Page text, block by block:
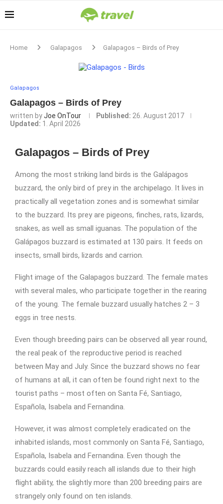
Home Galapagos Galapagos – Birds of Prey
Galapagos
Galapagos – Birds of Prey
written byJoe OnTour Published: 26. August 2017
Updated: 1. April 2026
Galapagos – Birds of Prey
Among the most striking land birds is the Galápagos
buzzard, the only bird of prey in the archipelago. It lives in
practically all vegetation zones and is somewhat similar
to the buzzard. Its prey are pigeons, finches, rats, lizards,
snakes, as well as small iguanas. The population of the
Galápagos buzzard is estimated at 130 pairs. It feeds on
insects, small birds, lizards and carrion.
Flight image of the Galapagos buzzard. The female mates
with several males, who participate together in the rearing
of the young. The female buzzard usually hatches 2 – 3
eggs in tree nests.
Even though breeding pairs can be observed all year round,
the real peak of the reproductive period is reached
between May and July. Since the buzzard shows no fear
of humans at all, it can often be found right next to the
tourist paths – most often on Santa Fé, Santiago,
Española, Isabela and Fernandina.
However, it was almost completely eradicated on the
inhabited islands, most commonly on Santa Fé, Santiago,
Española, Isabela and Fernandina. Even though the
buzzards could easily reach all islands due to their high
flight ability, the slightly more than 200 breeding pairs are
strangely only found on ten islands.